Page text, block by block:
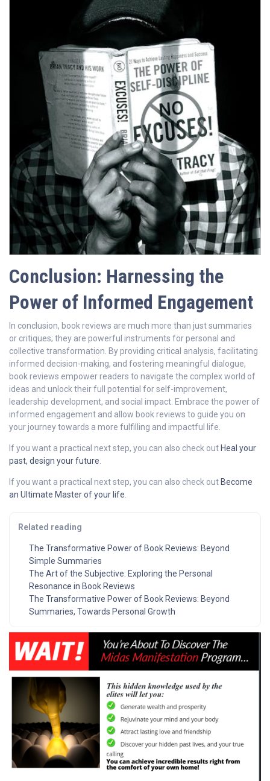
Conclusion: Harnessing the
Power of Informed Engagement
In conclusion, book reviews are much more than just summaries
or critiques; they are powerful instruments for personal and
collective transformation. By providing critical analysis, facilitating
informed decision-making, and fostering meaningful dialogue,
book reviews empower readers to navigate the complex world of
ideas and unlock their full potential for self-improvement,
leadership development, and social impact. Embrace the power of
informed engagement and allow book reviews to guide you on
your journey towards a more fulfilling and impactful life.
If you want a practical next step, you can also check out Heal your
past, design your future
If you want a practical next step, you can also check out Become
an Ultimate Master of your life
Related reading
The Transformative Power of Book Reviews: Beyond
Simple Summaries
The Art of the Subjective: Exploring the Personal
Resonance in Book Reviews
The Transformative Power of Book Reviews: Beyond
Summaries, Towards Personal Growth